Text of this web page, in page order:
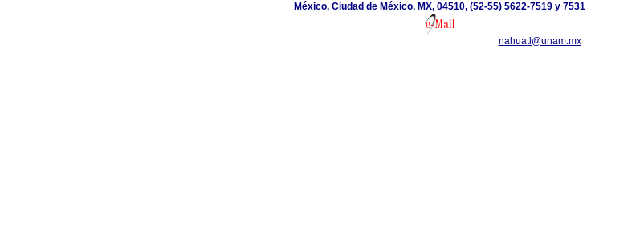
México, Ciudad de México, MX, 04510, (52-55) 5622-7519 y 7531
nahuatl@unam.mx